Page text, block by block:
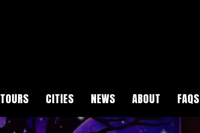
TOURS CITIES NEWS ABOUT FAQS